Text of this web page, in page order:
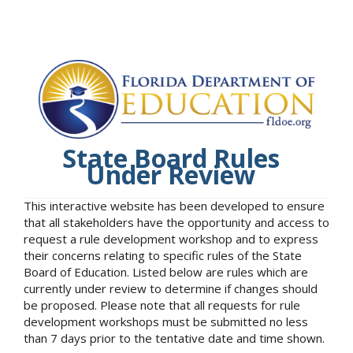
State Board Rules
Under Review
This interactive website has been developed to ensure
that all stakeholders have the opportunity and access to
request a rule development workshop and to express
their concerns relating to specific rules of the State
Board of Education. Listed below are rules which are
currently under review to determine if changes should
be proposed. Please note that all requests for rule
development workshops must be submitted no less
than 7 days prior to the tentative date and time shown.